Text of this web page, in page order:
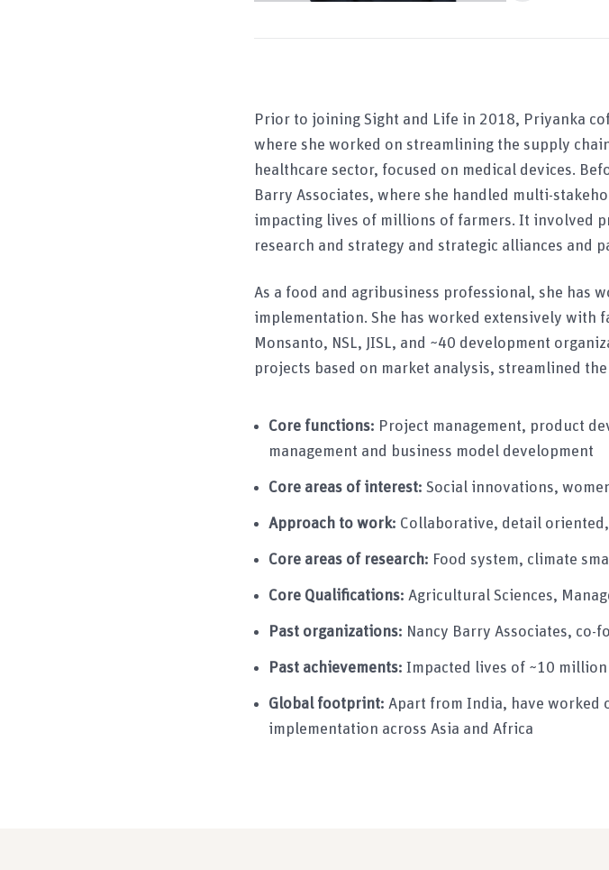
Prior to joining Sight and Life in 2018, Priyanka
where she worked on streamlining the supply
healthcare sector, focused on medical devices.
Barry Associates, where she handled multi-
impacting lives of millions of farmers. It involved
research and strategy and strategic alliances and
As a food and agribusiness professional, she has
implementation. She has worked extensively with
Monsanto, NSL, JISL, and ~40 development
projects based on market analysis, streamlined
Core functions: Project management, product
management and business model development
Core areas of interest: Social innovations,
Approach to work: Collaborative, detail
Core areas of research: Food system, climate
Core Qualifications: Agricultural Sciences,
Past organizations: Nancy Barry Associates, co-
Past achievements: Impacted lives of ~10
Global footprint: Apart from India, have worked
implementation across Asia and Africa